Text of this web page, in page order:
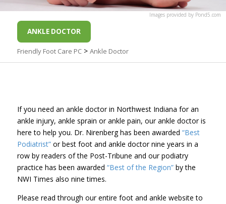
Images provided by Pond5.com
ANKLE DOCTOR
Friendly Foot Care PC> Ankle Doctor
If you need an ankle doctor in Northwest Indiana for an
ankle injury, ankle sprain or ankle pain, our ankle doctor is
here to help you. Dr. Nirenberg has been awarded “Best
Podiatrist”or best foot and ankle doctor nine years in a
row by readers of the Post-Tribune and our podiatry
practice has been awarded “Best of the Region”by the
NWI Times also nine times.
Please read through our entire foot and ankle website to